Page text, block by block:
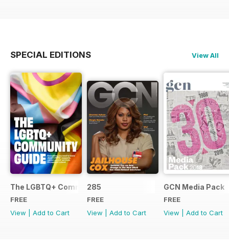
SPECIAL EDITIONS View All
The LGBTQ+ Community Guide
FREE
View
Add to Cart
285
FREE
View
Add to Cart
GCN Media Pack
FREE
View
Add to Cart